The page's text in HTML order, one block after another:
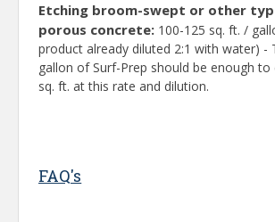
Etching broom-swept or other
porous concrete: 100-125 sq. ft. /
product already diluted 2:1 with water) -
gallon of Surf-Prep should be enough to
sq. ft. at this rate and dilution.
FAQ's